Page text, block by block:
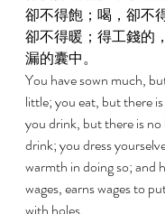
卻不得飽；喝，卻不
卻不得暖；得工錢的
漏的囊中。
You have sown much,
little; you eat, but there
you drink, but there is
drink; you dress
warmth in doing so; and
wages, earns wages to